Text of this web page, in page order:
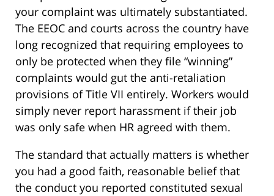
your complaint was ultimately substantiated.
The EEOC and courts across the country have
long recognized that requiring employees to
only be protected when they file “winning”
complaints would gut the anti-retaliation
provisions of Title VII entirely. Workers would
simply never report harassment if their job
was only safe when HR agreed with them.
The standard that actually matters is whether
you had a good faith, reasonable belief that
the conduct you reported constituted sexual